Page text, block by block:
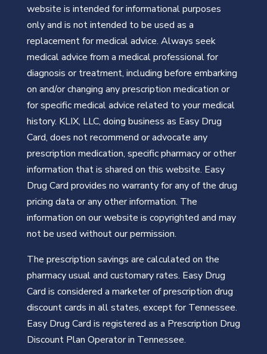
website is intended for informational purposes
only and is not intended to be used as a
replacement for medical advice. Always seek
medical advice from a medical professional for
diagnosis or treatment, including before embarking
on and/or changing any prescription medication or
for specific medical advice related to your medical
history. KLIX, LLC, doing business as Easy Drug
Card, does not recommend or advocate any
prescription medication, specific pharmacy or other
information that is shared on this website. Easy
Drug Card provides no warranty for any of the drug
pricing data or any other information. The
information on our website is copyrighted and may
not be used without our permission.
The prescription savings are calculated on the
pharmacy usual and customary rates. Easy Drug
Card is considered a marketer of prescription drug
discount cards in all states, except for Tennessee.
Easy Drug Card is registered as a Prescription Drug
Discount Plan Operator in Tennessee.